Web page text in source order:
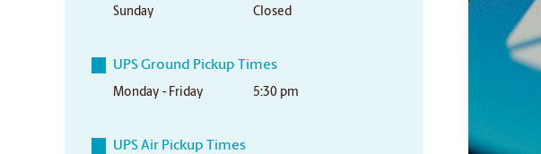
Sunday
Closed
UPS Ground Pickup Times
Monday - Friday 5:30 pm
UPS Air Pickup Times